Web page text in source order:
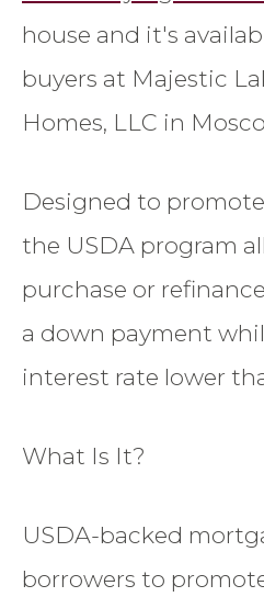
house and it's
buyers at Majestic
Homes, LLC in
Designed to
the USDA program
purchase or
a down payment
interest rate lower
What Is It?
USDA-backed
borrowers to